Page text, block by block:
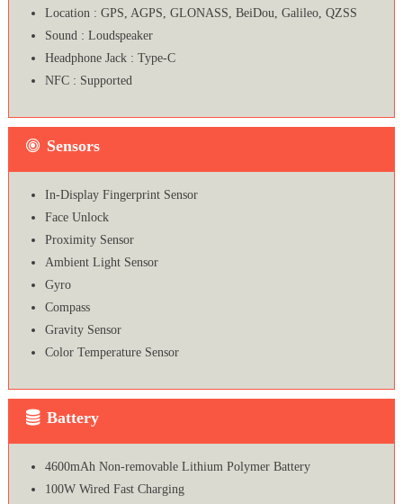
Location : GPS, AGPS, GLONASS, BeiDou, Galileo, QZSS
Sound : Loudspeaker
Headphone Jack : Type-C
NFC : Supported
Sensors
In-Display Fingerprint Sensor
Face Unlock
Proximity Sensor
Ambient Light Sensor
Gyro
Compass
Gravity Sensor
Color Temperature Sensor
Battery
4600mAh Non-removable Lithium Polymer Battery
100W Wired Fast Charging